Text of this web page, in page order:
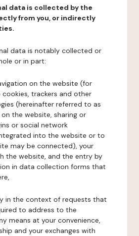
data is collected by the
from you, or indirectly
data is notably collected or
or in part:
on the website (for
trackers and other
(hereinafter referred to as
the website, sharing or
or social network
into the website or to
may be connected), your
the website, and the entry by
in data collection forms that
in the context of requests that
to address to the
means at your convenience,
and your exchanges with